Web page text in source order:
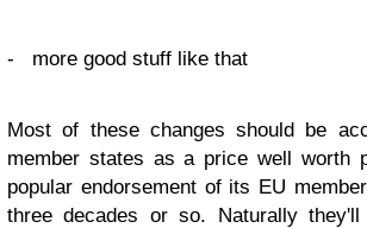
- more good stuff like that
Most of these changes should be
member states as a price well worth
popular endorsement of its EU
three decades or so. Naturally